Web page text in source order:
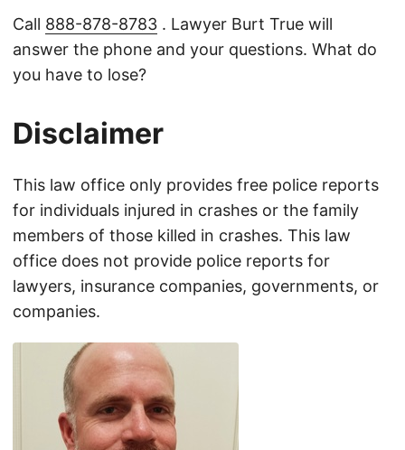
Call 888-878-8783 . Lawyer Burt True will
answer the phone and your questions. What do
you have to lose?
Disclaimer
This law office only provides free police reports
for individuals injured in crashes or the family
members of those killed in crashes. This law
office does not provide police reports for
lawyers, insurance companies, governments, or
companies.